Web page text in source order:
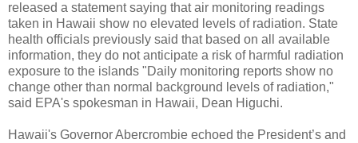
released a statement saying that air monitoring readings
taken in Hawaii show no elevated levels of radiation. State
health officials previously said that based on all available
information, they do not anticipate a risk of harmful radiation
exposure to the islands "Daily monitoring reports show no
change other than normal background levels of radiation,"
said EPA's spokesman in Hawaii, Dean Higuchi.
Hawaii's Governor Abercrombie echoed the President’s and